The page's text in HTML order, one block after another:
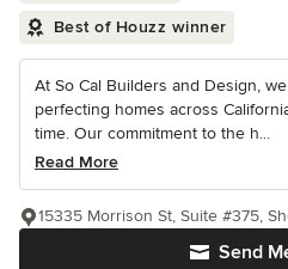
Best of Houzz winner
At So Cal Builders and Design,
perfecting homes across
time. Our commitment to the h...
Read More
Send
15335 Morrison St, Suite #375,